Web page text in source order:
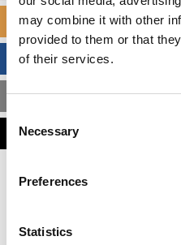
may combine it with other
provided to them or that
of their services.
Consent
Selection
Necessary
Preferences
Statistics
SPECIALIZED
BUSINESS
MBA